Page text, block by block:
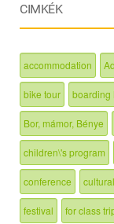
CIMKÉK
accommodation
bike tour boarding
Bor, mámor, Bénye
children\'s program
conference
festival for class